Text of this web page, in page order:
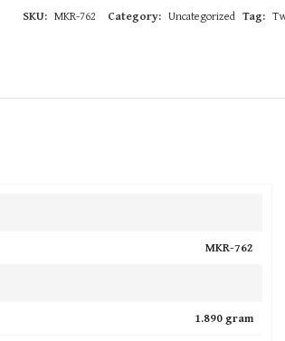
SKU: MKR-762 Category: Uncategorized Tag:
MKR-762
1.890 gram